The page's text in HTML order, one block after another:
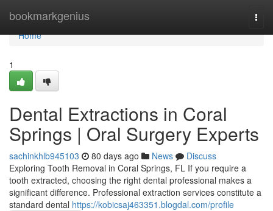
bookmarkgenius
Home
Home
1
Dental Extractions in Coral
Springs | Oral Surgery Experts
sachinkhlb945103 80 days ago News
Discuss
Exploring Tooth Removal in Coral Springs, FL If you require a
tooth extracted, choosing the right dental professional makes a
significant difference. Professional extraction services constitute a
standard dental https://kobicsaj463351.blogdal.com/profile